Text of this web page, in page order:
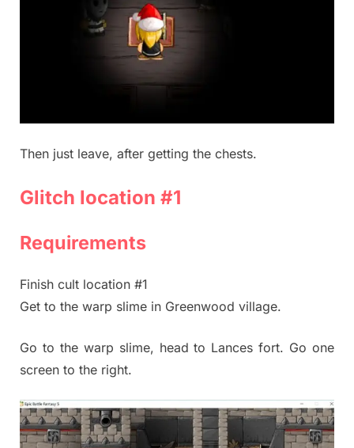
Then just leave, after getting the chests.
Glitch location #1
Requirements
Finish cult location #1
Get to the warp slime in Greenwood village.
Go to the warp slime, head to Lances fort. Go one
screen to the right.